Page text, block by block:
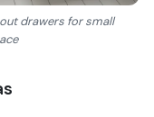
drawers for small